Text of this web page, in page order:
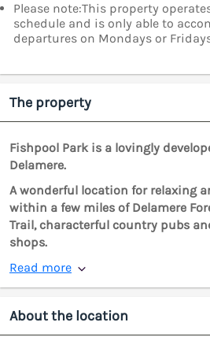
Please note:This property
schedule and is only able to
departures on Mondays or
The property
Fishpool Park is a lovingly
Delamere.
A wonderful location for relaxing
within a few miles of Delamere
Trail, characterful country pubs
shops.
Read more
About the location